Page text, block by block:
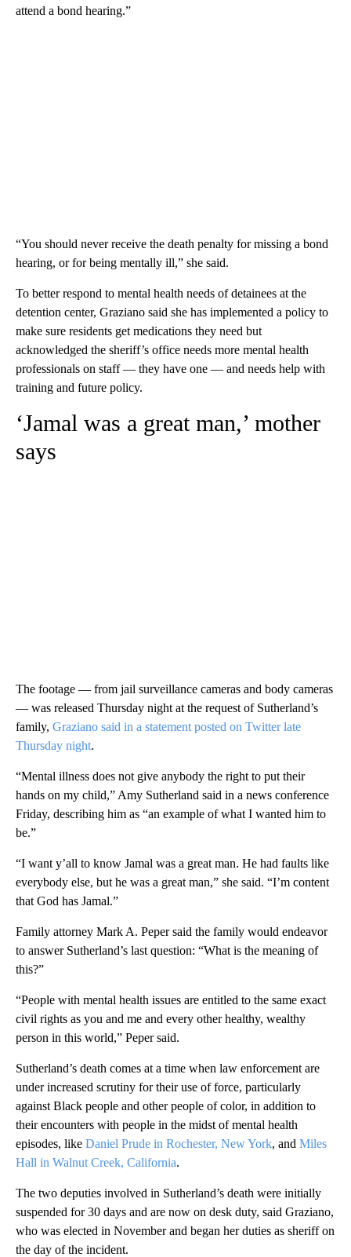
attend a bond hearing.”
“You should never receive the death penalty for missing a bond
hearing, or for being mentally ill,” she said.
To better respond to mental health needs of detainees at the
detention center, Graziano said she has implemented a policy to
make sure residents get medications they need but
acknowledged the sheriff’s office needs more mental health
professionals on staff — they have one — and needs help with
training and future policy.
‘Jamal was a great man,’ mother
says
The footage — from jail surveillance cameras and body cameras
— was released Thursday night at the request of Sutherland’s
family, Graziano said in a statement posted on Twitter late
Thursday night.
“Mental illness does not give anybody the right to put their
hands on my child,” Amy Sutherland said in a news conference
Friday, describing him as “an example of what I wanted him to
be.”
“I want y’all to know Jamal was a great man. He had faults like
everybody else, but he was a great man,” she said. “I’m content
that God has Jamal.”
Family attorney Mark A. Peper said the family would endeavor
to answer Sutherland’s last question: “What is the meaning of
this?”
“People with mental health issues are entitled to the same exact
civil rights as you and me and every other healthy, wealthy
person in this world,” Peper said.
Sutherland’s death comes at a time when law enforcement are
under increased scrutiny for their use of force, particularly
against Black people and other people of color, in addition to
their encounters with people in the midst of mental health
episodes, like Daniel Prude in Rochester, New York, and Miles
Hall in Walnut Creek, California.
The two deputies involved in Sutherland’s death were initially
suspended for 30 days and are now on desk duty, said Graziano,
who was elected in November and began her duties as sheriff on
the day of the incident.